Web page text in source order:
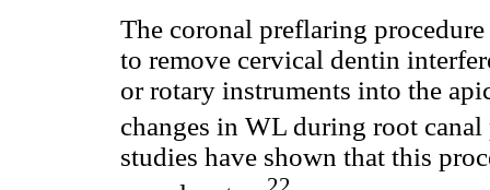
The coronal preflaring
to remove cervical dentin
or rotary instruments into the
changes in WL during root canal
studies have shown that this
22